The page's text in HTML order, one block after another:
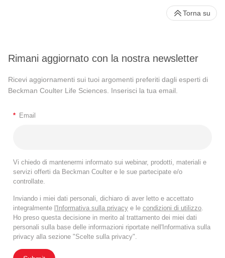
Rimani aggiornato con la nostra newsletter
Ricevi aggiornamenti sui tuoi argomenti preferiti dagli esperti di
Beckman Coulter Life Sciences. Inserisci la tua email.
* Email
Vi chiedo di mantenermi informato sui webinar, prodotti, materiali e
servizi offerti da Beckman Coulter e le sue partecipate e/o
controllate.
Inviando i miei dati personali, dichiaro di aver letto e accettato
integralmente l'Informativa sulla privacy e le condizioni di utilizzo
Ho preso questa decisione in merito al trattamento dei miei dati
personali sulla base delle informazioni riportate nell'Informativa sulla
privacy alla sezione "Scelte sulla privacy".
Torna su